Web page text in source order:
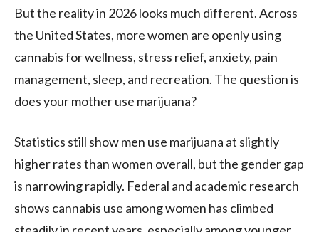
But the reality in 2026 looks much different. Across
the United States, more women are openly using
cannabis for wellness, stress relief, anxiety, pain
management, sleep, and recreation. The question is
does your mother use marijuana?
Statistics still show men use marijuana at slightly
higher rates than women overall, but the gender gap
is narrowing rapidly. Federal and academic research
shows cannabis use among women has climbed